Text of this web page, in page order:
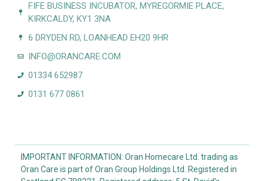
FIFE BUSINESS INCUBATOR, MYREGORMIE PLACE,
KIRKCALDY, KY1 3NA
6 DRYDEN RD, LOANHEAD EH20 9HR
INFO@ORANCARE.COM
01334 652987
0131 677 0861
IMPORTANT INFORMATION: Oran Homecare Ltd. trading as
Oran Care is part of Oran Group Holdings Ltd. Registered in